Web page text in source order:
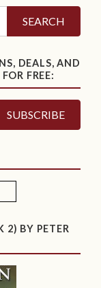
SEARCH
DEALS, AND
FREE:
2) BY PETER